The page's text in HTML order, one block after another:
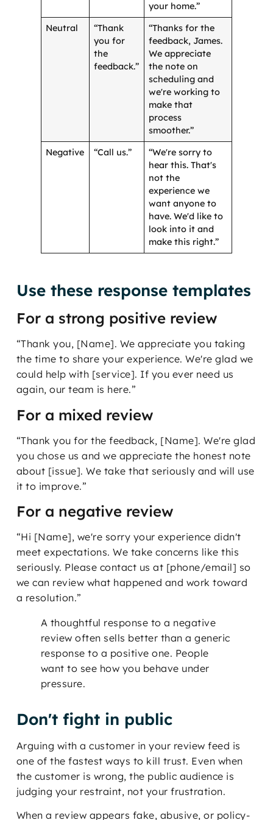
your home.”
Neutral
“Thank
you for
the
feedback.”
“Thanks for the
feedback, James.
We appreciate
the note on
scheduling and
we're working to
make that
process
smoother.”
Negative
“Call us.”
“We're sorry to
hear this. That's
not the
experience we
want anyone to
have. We'd like to
look into it and
make this right.”
Use these response templates
For a strong positive review
“Thank you, [Name]. We appreciate you taking
the time to share your experience. We're glad we
could help with [service]. If you ever need us
again, our team is here.”
For a mixed review
“Thank you for the feedback, [Name]. We're glad
you chose us and we appreciate the honest note
about [issue]. We take that seriously and will use
it to improve.”
For a negative review
“Hi [Name], we're sorry your experience didn't
meet expectations. We take concerns like this
seriously. Please contact us at [phone/email] so
we can review what happened and work toward
a resolution.”
A thoughtful response to a negative
review often sells better than a generic
response to a positive one. People
want to see how you behave under
pressure.
Don't fight in public
Arguing with a customer in your review feed is
one of the fastest ways to kill trust. Even when
the customer is wrong, the public audience is
judging your restraint, not your frustration.
When a review appears fake, abusive, or policy-